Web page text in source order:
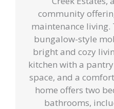
community
maintenance
bungalow-style
bright and cozy
kitchen with a
space, and a
home offers two
bathrooms,